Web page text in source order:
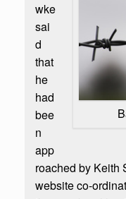
wke
sai
d
that
he
had
bee
n
app
roached by Keith
website co-